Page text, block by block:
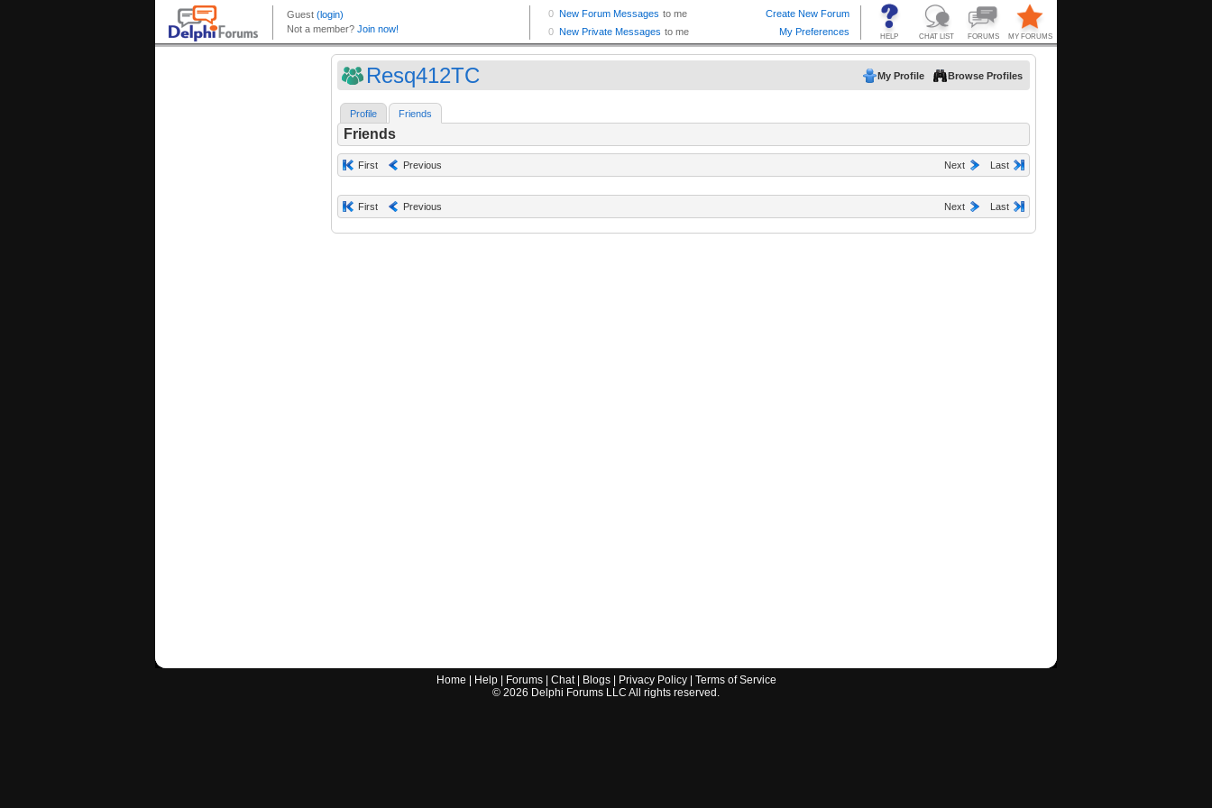
Resq412TC My Profile Browse Profiles
Profile Friends
Friends
First Previous Next Last
First Previous Next Last
Home Help| Forums| Chat| Blogs| Privacy Policy| Terms of Service
© 2026 Delphi Forums LLC All rights reserved.